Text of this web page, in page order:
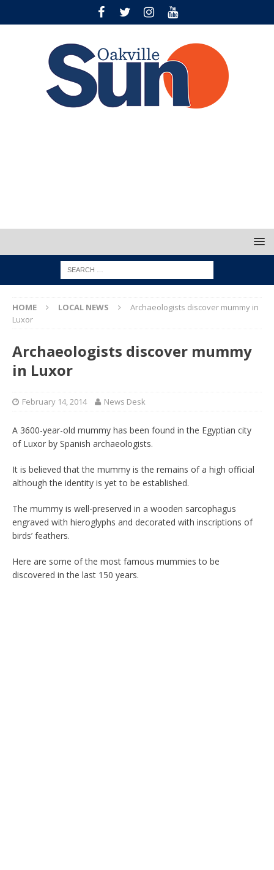
HOME LOCAL NEWS
Archaeologists discover mummy in
Luxor
Archaeologists discover mummy
in Luxor
February 14, 2014 News Desk
A 3600-year-old mummy has been found in the Egyptian city
of Luxor by Spanish archaeologists.
It is believed that the mummy is the remains of a high official
although the identity is yet to be established.
The mummy is well-preserved in a wooden sarcophagus
engraved with hieroglyphs and decorated with inscriptions of
birds’ feathers.
Here are some of the most famous mummies to be
discovered in the last 150 years.